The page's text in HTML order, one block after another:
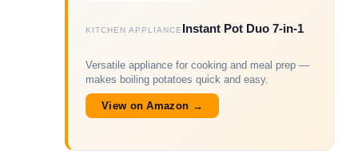
KITCHEN APPLIANCE Instant Pot Duo 7-in-1
Versatile appliance for cooking and meal prep —
makes boiling potatoes quick and easy.
View on Amazon →